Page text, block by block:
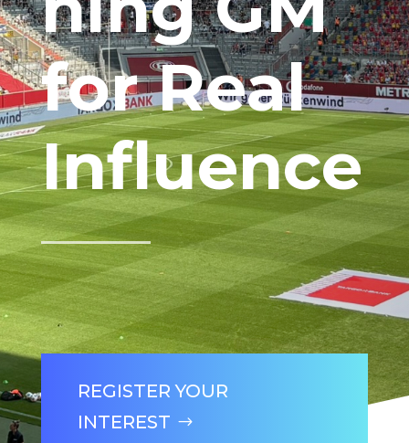
for Real
Influence
REGISTER YOUR
INTEREST